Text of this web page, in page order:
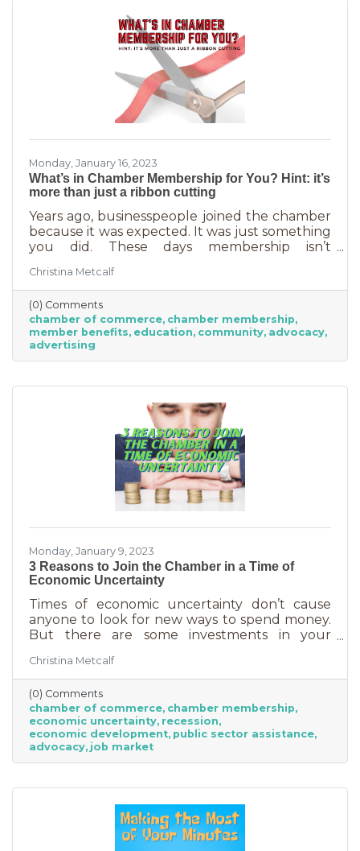
Monday, January 16, 2023
What’s in Chamber Membership for You? Hint: it’s
more than just a ribbon cutting
Years ago, businesspeople joined the chamber
because it was expected. It was just something
you did. These days membership isn’t
your business. In addition to networking
events and ribbon cuttings, the chamber
offers a lot of benefits that you can’t do for
yourself, and chamber benefits can save you a
lot of money. If you’re like most business
owners, you could really use some cost savings
chamber can do for you
Christina Metcalf
(0) Comments
chamber of commerce chamber membership
member benefits education community advocacy
advertising
Monday, January 9, 2023
3 Reasons to Join the Chamber in a Time of
Economic Uncertainty
Times of economic uncertainty don’t cause
anyone to look for new ways to spend money.
But there are some investments in your
cash flow, are worth the return. Without those
necessities—be they software or services—you
couldn’t operate. Chamber membership is one
of those necessary business investments and
here’s why:
Christina Metcalf
(0) Comments
chamber of commerce chamber membership
economic uncertainty recession
economic development public sector assistance
advocacy job market